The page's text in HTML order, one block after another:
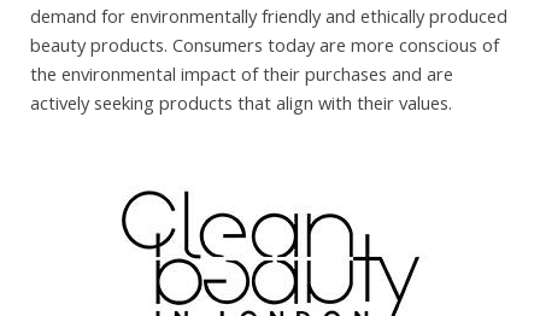
demand for environmentally friendly and ethically produced
beauty products. Consumers today are more conscious of
the environmental impact of their purchases and are
actively seeking products that align with their values.